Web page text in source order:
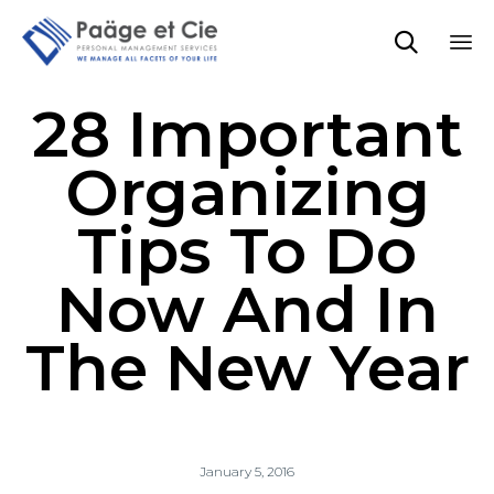

28 Important
Organizing
Tips To Do
Now And In
The New Year
January 5, 2016